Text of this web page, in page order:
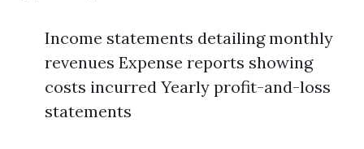
Income statements detailing monthly
revenues Expense reports showing
costs incurred Yearly profit-and-loss
statements